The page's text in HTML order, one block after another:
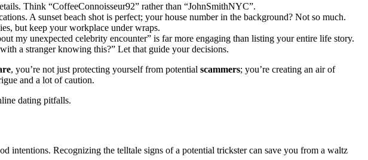
Think “CoffeeConnoisseur92” rather than “JohnSmithNYC”.
A sunset beach shot is perfect; your house number in the background? Not so much.
but keep your workplace under wraps.
my unexpected celebrity encounter” is far more engaging than listing your entire life story.
a stranger knowing this?” Let that guide your decisions.
, you’re not just protecting yourself from potential scammers; you’re creating an air of
and a lot of caution.
dating pitfalls.
intentions. Recognizing the telltale signs of a potential trickster can save you from a waltz